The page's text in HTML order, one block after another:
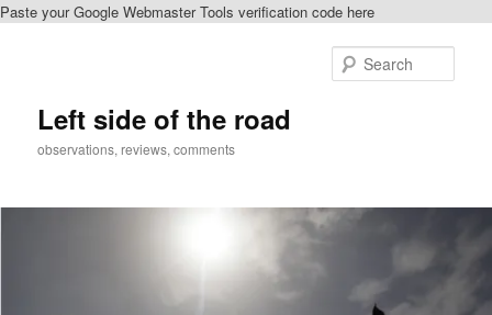
Paste your Google Webmaster Tools verification code here
Left side of the road
observations, reviews, comments